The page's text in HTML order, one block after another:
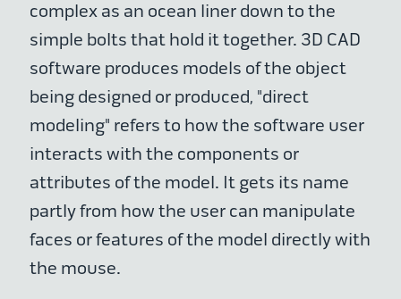
complex as an ocean liner down to the
simple bolts that hold it together. 3D CAD
software produces models of the object
being designed or produced, "direct
modeling" refers to how the software user
interacts with the components or
attributes of the model. It gets its name
partly from how the user can manipulate
faces or features of the model directly with
the mouse.